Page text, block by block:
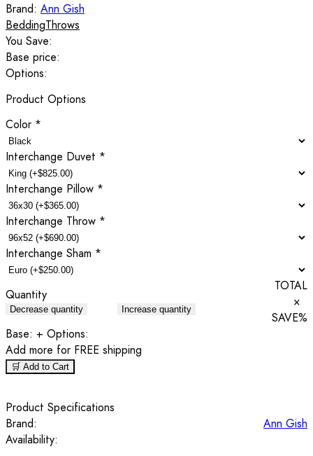
Brand: Ann Gish
BeddingThrows
You Save:
Base price:
Options:
Product Options
Color *
Interchange Duvet *
Interchange Pillow *
Interchange Throw *
Interchange Sham *
Quantity
Decrease quantity Increase quantity
TOTAL
×
SAVE%
Base: + Options:
Add more for FREE shipping
🛒 Add to Cart
Product Specifications
Brand:
Ann Gish
Availability: